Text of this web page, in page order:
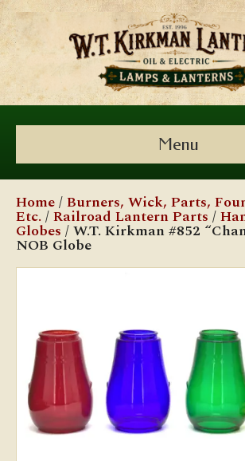
Menu
Home/Burners, Wick, Parts,
Etc. /Railroad Lantern Parts /
Globes / W.T. Kirkman #852
NOB Globe